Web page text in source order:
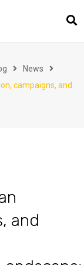
News
campaigns, and
and